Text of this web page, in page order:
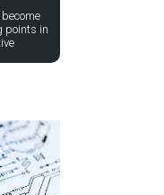
points in